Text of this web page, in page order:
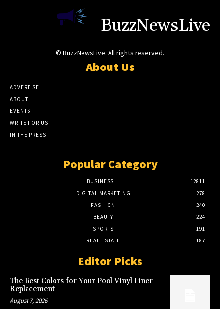
BuzzNewsLive
© BuzzNewsLive. All rights reserved.
About Us
ADVERTISE
ABOUT
EVENTS
WRITE FOR US
IN THE PRESS
Popular Category
BUSINESS
12811
DIGITAL MARKETING
278
FASHION
240
BEAUTY
224
SPORTS
191
REAL ESTATE
187
Editor Picks
The Best Colors for Your Pool Vinyl Liner
Replacement
August 7, 2026